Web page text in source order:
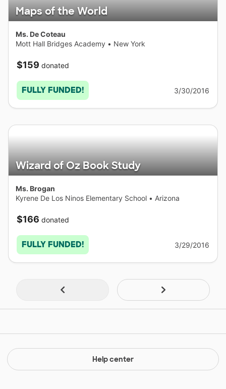
Maps of the World
Ms. De Coteau
Mott Hall Bridges Academy • New York
$159 donated
FULLY FUNDED! 3/30/2016
Wizard of Oz Book Study
Ms. Brogan
Kyrene De Los Ninos Elementary School • Arizona
$166 donated
FULLY FUNDED! 3/29/2016
Help center